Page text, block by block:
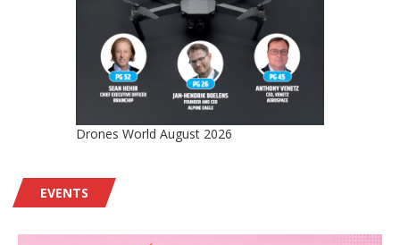
Drones World August 2026
EVENTS